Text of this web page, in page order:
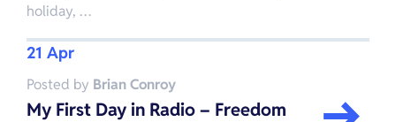
holiday, …
21 Apr
Posted by Brian Conroy
My First Day in Radio – Freedom